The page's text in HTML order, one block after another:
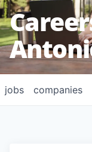
jobs companies